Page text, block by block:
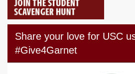
Share your love for USC
#Give4Garnet